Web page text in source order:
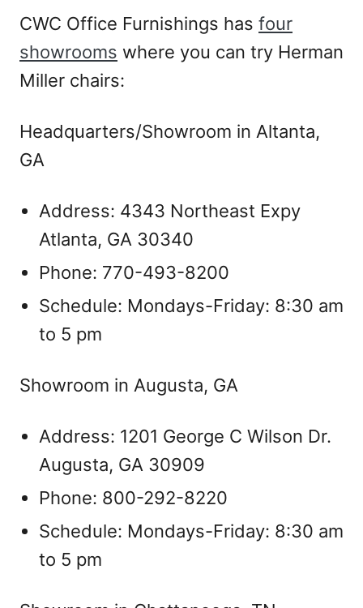
CWC Office Furnishings has four
showrooms where you can try Herman
Miller chairs:
Headquarters/Showroom in Altanta,
GA
Address: 4343 Northeast Expy
Atlanta, GA 30340
Phone: 770-493-8200
Schedule: Mondays-Friday: 8:30 am
to 5 pm
Showroom in Augusta, GA
Address: 1201 George C Wilson Dr.
Augusta, GA 30909
Phone: 800-292-8220
Schedule: Mondays-Friday: 8:30 am
to 5 pm